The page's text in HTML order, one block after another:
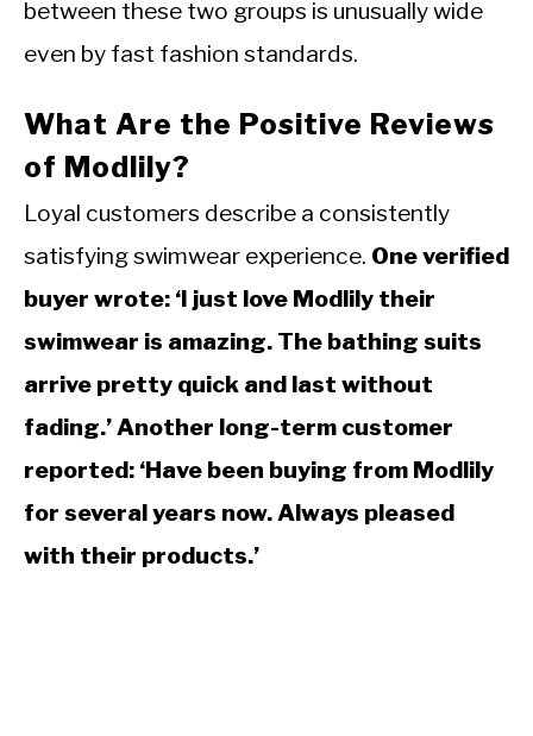
between these two groups is unusually wide
even by fast fashion standards.
What Are the Positive Reviews
of Modlily?
Loyal customers describe a consistently
satisfying swimwear experience. One verified
buyer wrote: ‘I just love Modlily their
swimwear is amazing. The bathing suits
arrive pretty quick and last without
fading.’ Another long-term customer
reported: ‘Have been buying from Modlily
for several years now. Always pleased
with their products.’